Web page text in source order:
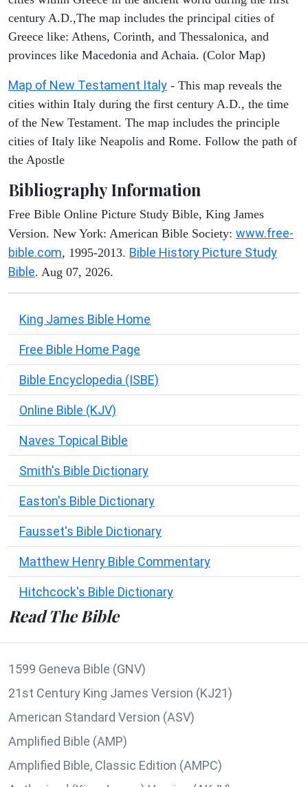
century A.D.,The map includes the principal cities of
Greece like: Athens, Corinth, and Thessalonica, and
provinces like Macedonia and Achaia. (Color Map)
Map of New Testament Italy - This map reveals the
cities within Italy during the first century A.D., the time
of the New Testament. The map includes the principle
cities of Italy like Neapolis and Rome. Follow the path of
the Apostle
Bibliography Information
Free Bible Online Picture Study Bible, King James
Version. New York: American Bible Society: www.free-
bible.com, 1995-2013. Bible History Picture Study
Bible. Aug 07, 2026.
King James Bible Home
Free Bible Home Page
Bible Encyclopedia (ISBE)
Online Bible (KJV)
Naves Topical Bible
Smith's Bible Dictionary
Easton's Bible Dictionary
Fausset's Bible Dictionary
Matthew Henry Bible Commentary
Hitchcock's Bible Dictionary
Read The Bible
1599 Geneva Bible (GNV)
21st Century King James Version (KJ21)
American Standard Version (ASV)
Amplified Bible (AMP)
Amplified Bible, Classic Edition (AMPC)